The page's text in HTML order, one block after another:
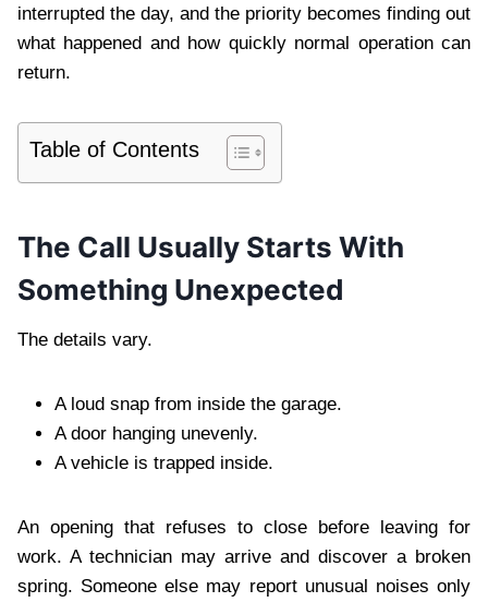
interrupted the day, and the priority becomes finding out
what happened and how quickly normal operation can
return.
Table of Contents
The Call Usually Starts With
Something Unexpected
The details vary.
A loud snap from inside the garage.
A door hanging unevenly.
A vehicle is trapped inside.
An opening that refuses to close before leaving for
work. A technician may arrive and discover a broken
spring. Someone else may report unusual noises only